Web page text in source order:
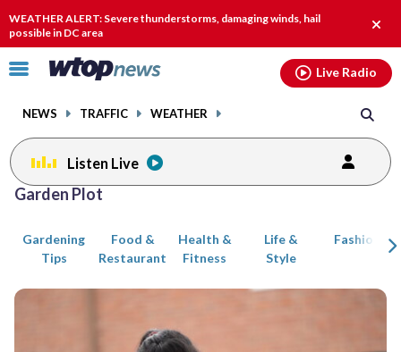
WEATHER ALERT: Severe thunderstorms, damaging winds, hail
possible in DC area
alert.
Click
toggle
menu.
NEWS TRAFFIC WEATHER
Live Radio
Listen Live
Garden Plot
Gardening
Tips
Food &
Restaurant
Health &
Fitness
Life &
Style
Fashion
Posts
page